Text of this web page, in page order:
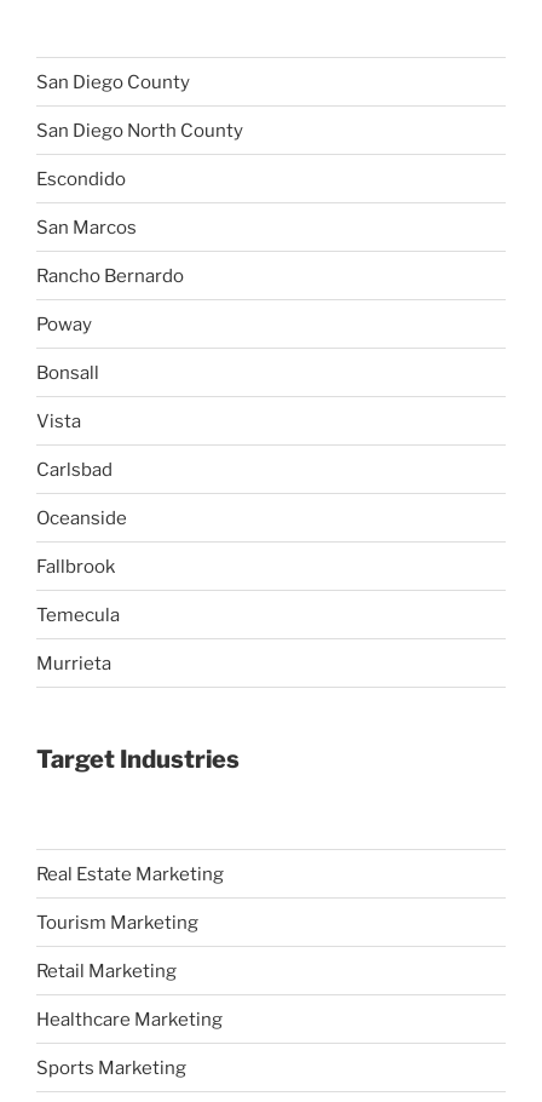
San Diego County
San Diego North County
Escondido
San Marcos
Rancho Bernardo
Poway
Bonsall
Vista
Carlsbad
Oceanside
Fallbrook
Temecula
Murrieta
Target Industries
Real Estate Marketing
Tourism Marketing
Retail Marketing
Healthcare Marketing
Sports Marketing